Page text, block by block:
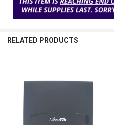
RELATED PRODUCTS
Related